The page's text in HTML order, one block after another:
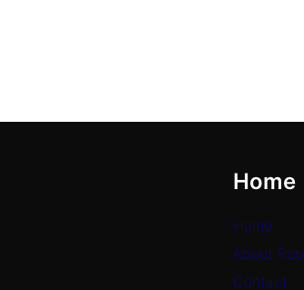
Home
Home
About Rob
Contact